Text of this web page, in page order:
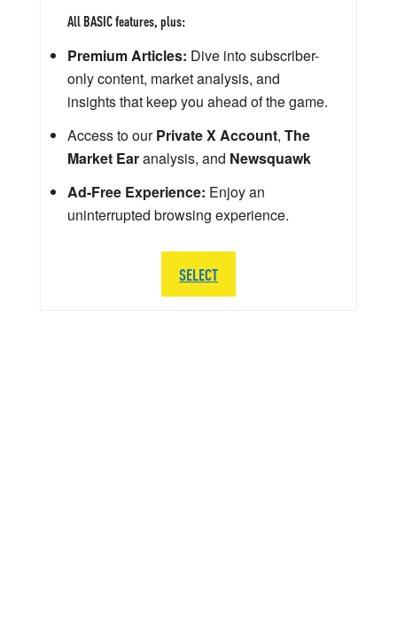
All BASIC features, plus:
Premium Articles: Dive into subscriber-
only content, market analysis, and
insights that keep you ahead of the game.
Access to ourPrivate X Account, The
Market Earanalysis, and Newsquawk
Ad-Free Experience: Enjoy an
uninterrupted browsing experience.
SELECT